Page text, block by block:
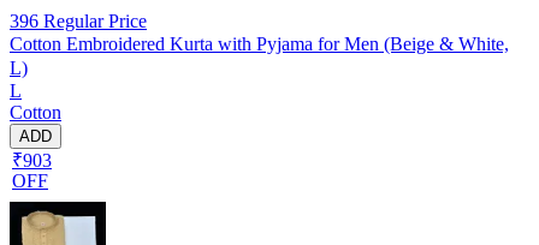
396 Regular Price
Cotton Embroidered Kurta with Pyjama for Men (Beige & White,
L)
L
Cotton
ADD
₹903
OFF